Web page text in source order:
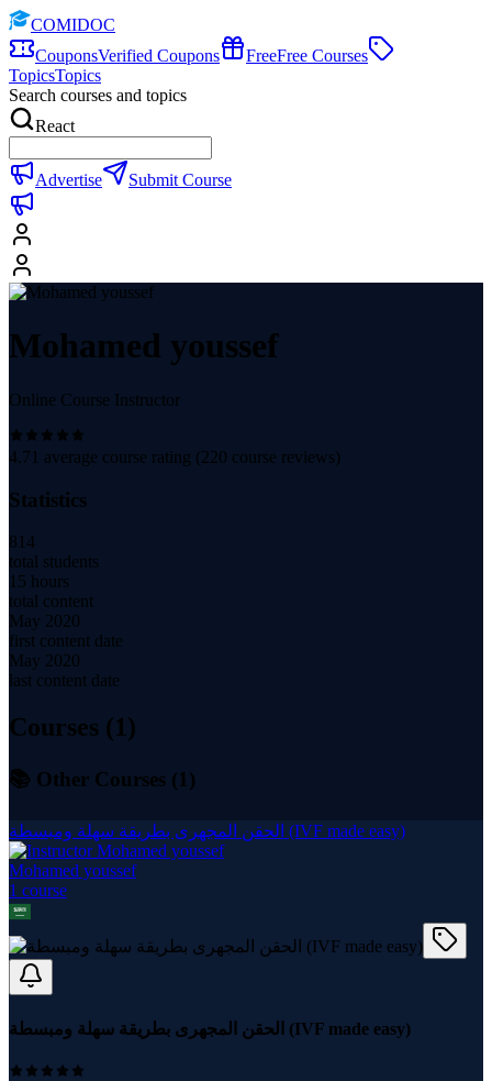
COMIDOC
CouponsVerified Coupons FreeFree Courses
TopicsTopics
Search courses and topics
React
Advertise Submit Course
Mohamed youssef
Online Course Instructor
4.71 average course rating (220 course reviews)
Statistics
814
total students
15 hours
total content
May 2020
first content date
May 2020
last content date
Courses (1)
📚 Other Courses (1 )
الحقن المجهرى بطريقة سهلة ومبسطة (IVF made easy)
Mohamed youssef
1 course
الحقن المجهرى بطريقة سهلة ومبسطة (IVF made easy)